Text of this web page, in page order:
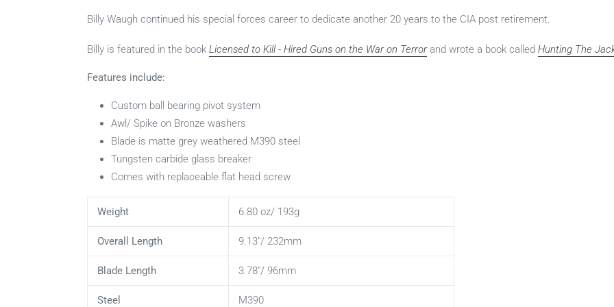
Billy Waugh continued his special forces career to dedicate another 20 years to the CIA post retirement.
Billy is featured in the book Licensed to Kill - Hired Guns on the War on Terror and wrote a book called Hunting The
Features include:
Custom ball bearing pivot system
Awl/ Spike on Bronze washers
Blade is matte grey weathered M390 steel
Tungsten carbide glass breaker
Comes with replaceable flat head screw
Weight 6.80 oz/ 193g
Overall Length 9.13"/ 232mm
Blade Length 3.78"/ 96mm
Steel M390